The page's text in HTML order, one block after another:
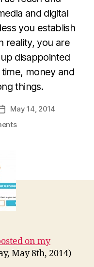
and digital
you establish
reality, you are
disappointed
money and
things.
PostMay 14, 2014
on
of
fakery?
on my
May 8th, 2014)